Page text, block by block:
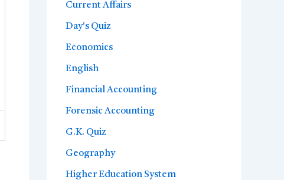
Current Affairs
Day's Quiz
Economics
English
Financial Accounting
Forensic Accounting
G.K. Quiz
Geography
Higher Education System